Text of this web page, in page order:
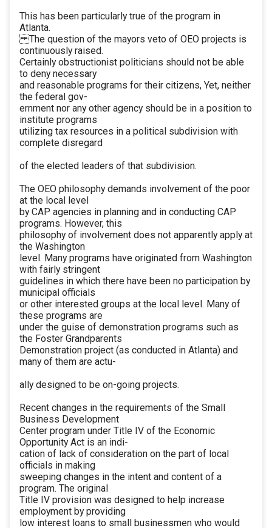
This has been particularly true of the program in
Atlanta.
The question of the mayors veto of OEO projects is
continuously raised.
Certainly obstructionist politicians should not be able
to deny necessary
and reasonable programs for their citizens, Yet, neither
the federal gov-
ernment nor any other agency should be in a position to
institute programs
utilizing tax resources in a political subdivision with
complete disregard
of the elected leaders of that subdivision.
The OEO philosophy demands involvement of the poor
at the local level
by CAP agencies in planning and in conducting CAP
programs. However, this
philosophy of involvement does not apparently apply at
the Washington
level. Many programs have originated from Washington
with fairly stringent
guidelines in which there have been no participation by
municipal officials
or other interested groups at the local level. Many of
these programs are
under the guise of demonstration programs such as
the Foster Grandparents
Demonstration project (as conducted in Atlanta) and
many of them are actu-
ally designed to be on-going projects.
Recent changes in the requirements of the Small
Business Development
Center program under Title IV of the Economic
Opportunity Act is an indi-
cation of lack of consideration on the part of local
officials in making
sweeping changes in the intent and content of a
program. The original
Title IV provision was designed to help increase
employment by providing
low interest loans to small businessmen who would